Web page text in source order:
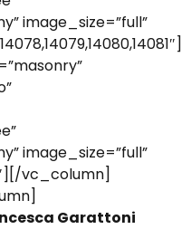
image_size=”full”
image_size=”full”
vc_column]
Garattoni